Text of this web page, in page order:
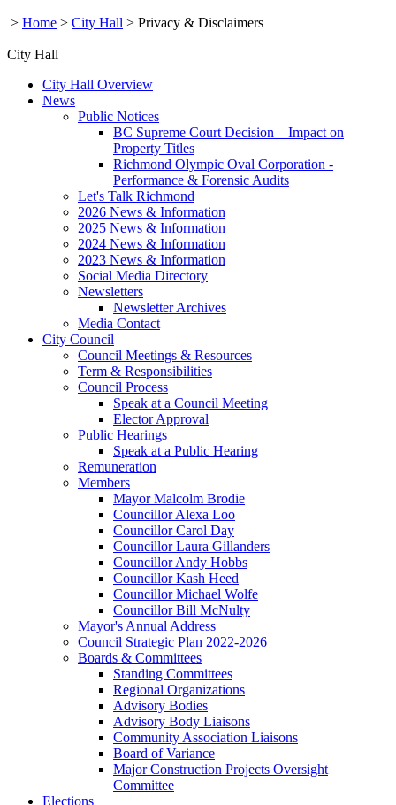
> Home > City Hall > Privacy & Disclaimers
City Hall
City Hall Overview
News
Public Notices
BC Supreme Court Decision – Impact on
Property Titles
Richmond Olympic Oval Corporation -
Performance & Forensic Audits
Let's Talk Richmond
2026 News & Information
2025 News & Information
2024 News & Information
2023 News & Information
Social Media Directory
Newsletters
Newsletter Archives
Media Contact
City Council
Council Meetings & Resources
Term & Responsibilities
Council Process
Speak at a Council Meeting
Elector Approval
Public Hearings
Speak at a Public Hearing
Remuneration
Members
Mayor Malcolm Brodie
Councillor Alexa Loo
Councillor Carol Day
Councillor Laura Gillanders
Councillor Andy Hobbs
Councillor Kash Heed
Councillor Michael Wolfe
Councillor Bill McNulty
Mayor's Annual Address
Council Strategic Plan 2022-2026
Boards & Committees
Standing Committees
Regional Organizations
Advisory Bodies
Advisory Body Liaisons
Community Association Liaisons
Board of Variance
Major Construction Projects Oversight
Committee
Elections